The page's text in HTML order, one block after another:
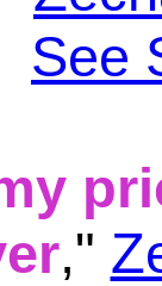
See
,"